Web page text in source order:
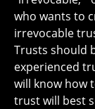
who wants to
irrevocable
Trusts should
experienced
will know how
trust will best